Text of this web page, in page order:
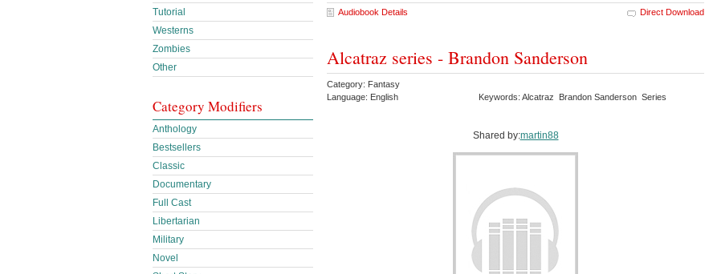
Audiobook Details Direct Download
Alcatraz series - Brandon Sanderson
Category: Fantasy
Language: English
Keywords: Alcatraz Brandon Sanderson Series
Shared by:martin88
Tutorial
Westerns
Zombies
Other
Category Modifiers
Anthology
Bestsellers
Classic
Documentary
Full Cast
Libertarian
Military
Novel